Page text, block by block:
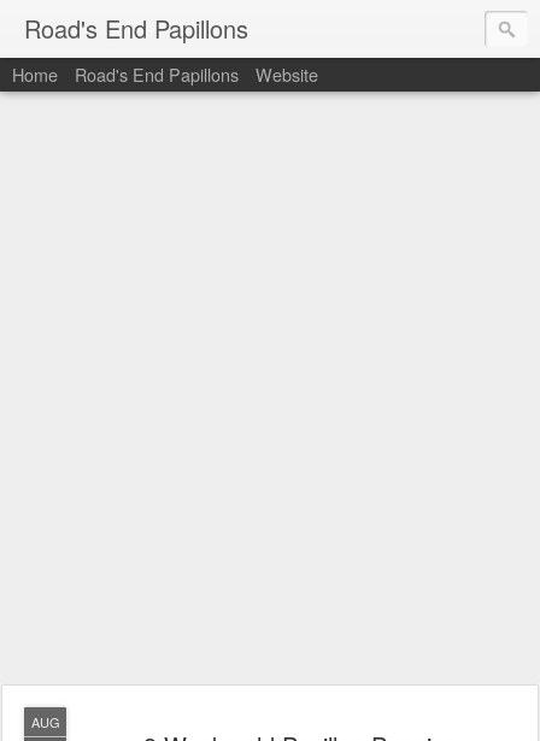
Road's End Papillons
Home Road's End Papillons Website
AUG